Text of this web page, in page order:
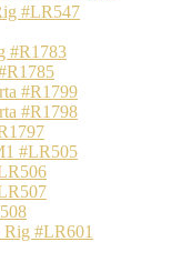
#LR547
#R1783
#R1799
#R1798
#LR505
#LR601